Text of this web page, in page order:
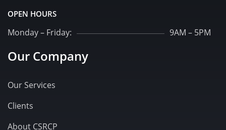
OPEN HOURS
Monday – Friday: 9AM – 5PM
Our Company
Our Services
Clients
About CSRCP